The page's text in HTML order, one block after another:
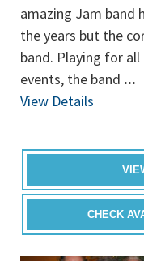
amazing Jam band
the years but the
band. Playing for
events, the band ...
View Details
CHECK